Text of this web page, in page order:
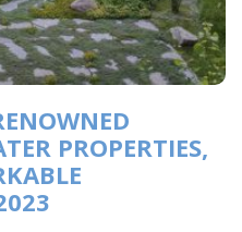
PROPERTIES,